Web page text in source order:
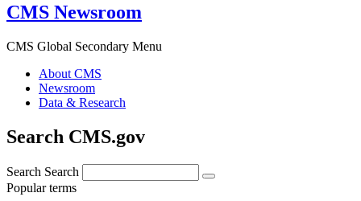
CMS Newsroom
CMS Global Secondary Menu
About CMS
Newsroom
Data & Research
Search CMS.gov
Search Search
Popular terms